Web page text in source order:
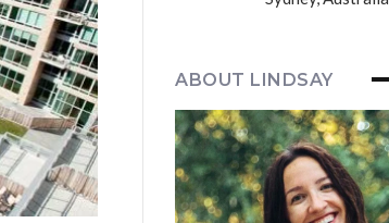
ABOUT LINDSAY